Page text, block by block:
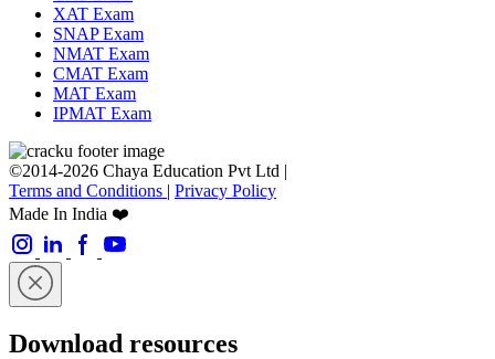
XAT Exam
SNAP Exam
NMAT Exam
CMAT Exam
MAT Exam
IPMAT Exam
©2014-2026 Chaya Education Pvt Ltd |
Terms and Conditions | Privacy Policy
Made In India ❤️
Download resources